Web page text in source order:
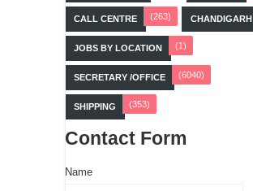
CALL CENTRE (263) CHANDIGARH
JOBS BY LOCATION (1)
SECRETARY /OFFICE (6040)
SHIPPING (353)
Contact Form
Name